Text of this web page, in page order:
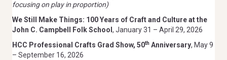
focusing on play in proportion)
We Still Make Things: 100 Years of Craft and Culture at the
John C. Campbell Folk School , January 31 – April 29, 2026
HCC Professional Crafts Grad Show, 50th Anniversary, May 9
– September 16, 2026